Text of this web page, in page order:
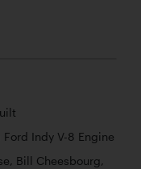
Indy V-8 Engine
Bill Cheesbourg,